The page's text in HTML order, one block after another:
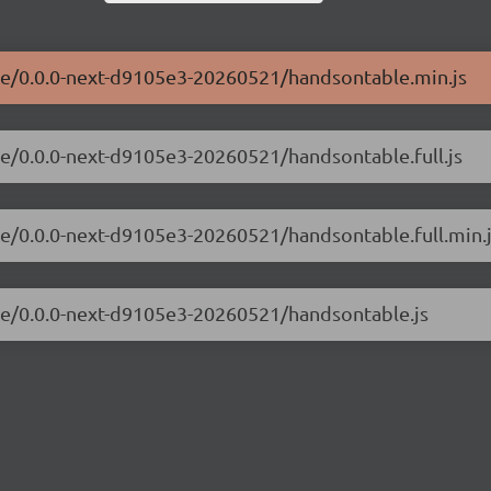
next-d9105e3-20260521/handsontable.min.js
next-d9105e3-20260521/handsontable.full.js
next-d9105e3-20260521/
next-d9105e3-20260521/handsontable.js